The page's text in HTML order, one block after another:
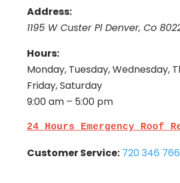
Address:
1195 W Custer Pl Denver, Co
Hours:
Monday, Tuesday, Wednesday,
Friday, Saturday
9:00 am – 5:00 pm
24 Hours Emergency Roof
Customer Service: 720 346